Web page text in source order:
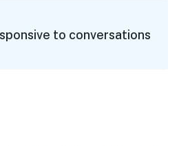
to conversations